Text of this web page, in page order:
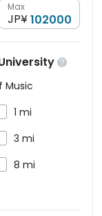
Max
JP¥

Music
1 mi
3 mi
8 mi